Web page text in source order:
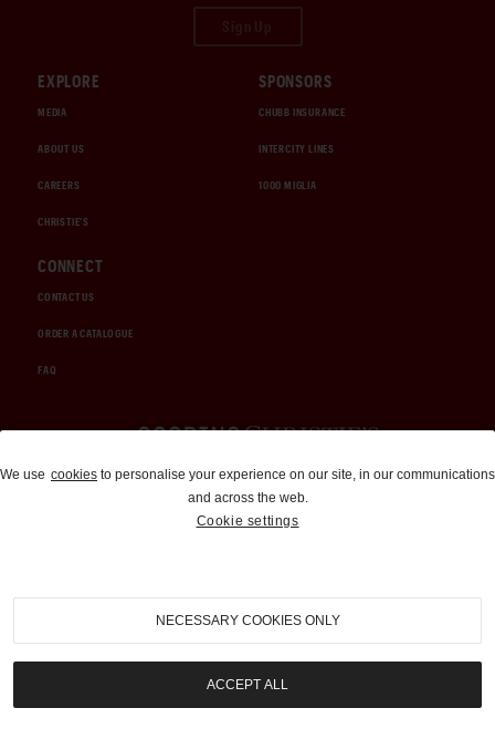
EXPLORE
MEDIA
ABOUT US
CAREERS
CHRISTIE'S
SPONSORS
CHUBB INSURANCE
INTERCITY LINES
1000 MIGLIA
CONNECT
CONTACT US
ORDER A CATALOGUE
FAQ
Auctions and Brokerage
310-899-1960
info@goodingco.com
We use cookies to personalise your experience on our site, in our communications
and across the web.
Cookie settings
NECESSARY COOKIES ONLY
ACCEPT ALL